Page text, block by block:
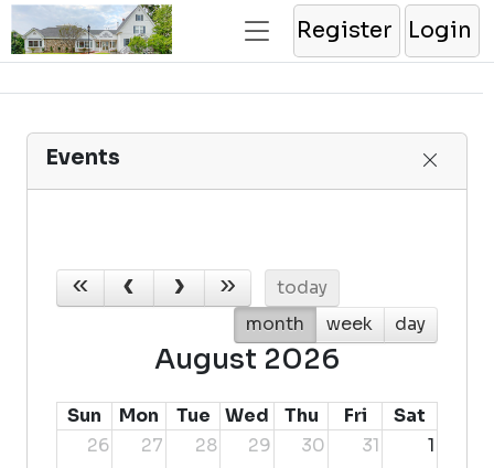
Register Login
Events
today
month
week day
August 2026
Sun Mon Tue Wed Thu Fri
Sat
26
27 28 29 30 31 1